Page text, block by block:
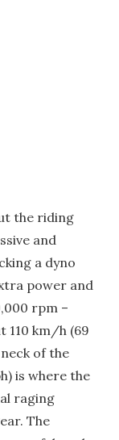
the riding
and
a dyno
power and
rpm –
110 km/h (69
of the
is where the
raging
The